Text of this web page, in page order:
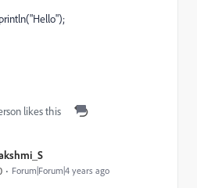
likes this
Forum|Forum|4 years ago